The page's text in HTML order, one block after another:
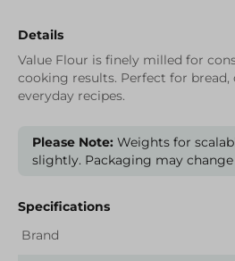
Details
Value Flour is finely milled for
cooking results. Perfect for bread,
everyday recipes.
Please Note: Weights for
slightly. Packaging may
Specifications
Brand